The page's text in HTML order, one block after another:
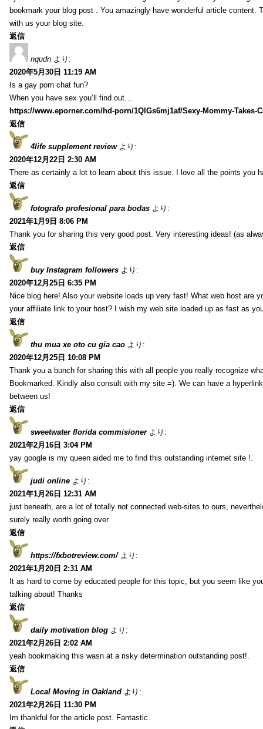
bookmark your blog post . You amazingly have wonderful article content.
with us your blog site.
返信
nqudn より:
2020年5月30日 11:19 AM
Is a gay porn chat fun?
When you have sex you’ll find out…
https://www.eporner.com/hd-porn/1QlGs6mj1af/Sexy-Mommy-Takes-
返信
4life supplement review より:
2020年12月22日 2:30 AM
There as certainly a lot to learn about this issue. I love all the points you
返信
fotografo profesional para bodas より:
2021年1月9日 8:06 PM
Thank you for sharing this very good post. Very interesting ideas! (as
返信
buy Instagram followers より:
2020年12月25日 6:35 PM
Nice blog here! Also your website loads up very fast! What web host are
your affiliate link to your host? I wish my web site loaded up as fast as
返信
thu mua xe oto cu gia cao より:
2020年12月25日 10:08 PM
Thank you a bunch for sharing this with all people you really recognize
Bookmarked. Kindly also consult with my site =). We can have a
between us!
返信
sweetwater florida commisioner より:
2021年2月16日 3:04 PM
yay google is my queen aided me to find this outstanding internet site !.
judi online より:
2021年1月26日 12:31 AM
just beneath, are a lot of totally not connected web-sites to ours,
surely really worth going over
返信
https://fxbotreview.com/ より:
2021年1月20日 2:31 AM
It as hard to come by educated people for this topic, but you seem like
talking about! Thanks
返信
daily motivation blog より:
2021年2月26日 2:02 AM
yeah bookmaking this wasn at a risky determination outstanding post!.
返信
Local Moving in Oakland より:
2021年2月26日 11:30 PM
Im thankful for the article post. Fantastic.